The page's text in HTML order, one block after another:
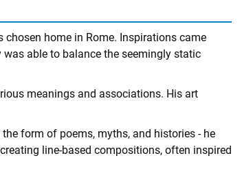
home in Rome. Inspirations came
able to balance the seemingly static
meanings and associations. His art
form of poems, myths, and histories - he
line-based compositions, often inspired